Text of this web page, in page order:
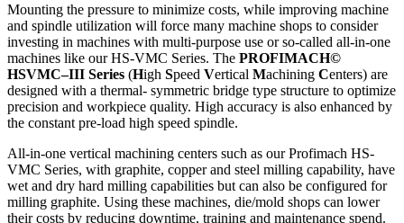
Mounting the pressure to minimize costs, while improving machine
and spindle utilization will force many machine shops to consider
investing in machines with multi-purpose use or so-called all-in-one
machines like our HS-VMC Series. The PROFIMACH©
HSVMC–III Series (High Speed Vertical Machining Centers) are
designed with a thermal- symmetric bridge type structure to optimize
precision and workpiece quality. High accuracy is also enhanced by
the constant pre-load high speed spindle.
All-in-one vertical machining centers such as our Profimach HS-
VMC Series, with graphite, copper and steel milling capability, have
wet and dry hard milling capabilities but can also be configured for
milling graphite. Using these machines, die/mold shops can lower
their costs by reducing downtime, training and maintenance spend.